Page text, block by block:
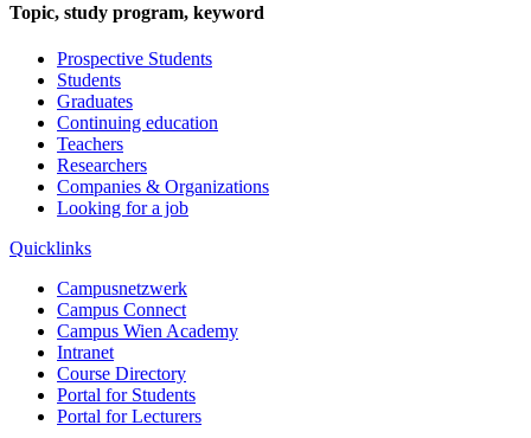
Topic, study program, keyword
Prospective Students
Students
Graduates
Continuing education
Teachers
Researchers
Companies & Organizations
Looking for a job
Quicklinks
Campusnetzwerk
Campus Connect
Campus Wien Academy
Intranet
Course Directory
Portal for Students
Portal for Lecturers